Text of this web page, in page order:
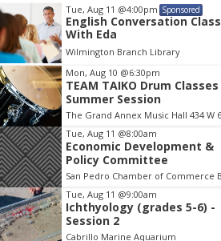
Tue, Aug 11 @4:00pm Sponsored
English Conversation Class
With Eda
Wilmington Branch Library
Mon, Aug 10 @6:30pm
TEAM TAIKO Drum Classes
Summer Session
Tue, Aug 11 @8:00am
Economic Development &
Policy Committee
Tue, Aug 11 @9:00am
Ichthyology (grades 5-6) -
Session 2
Cabrillo Marine Aquarium